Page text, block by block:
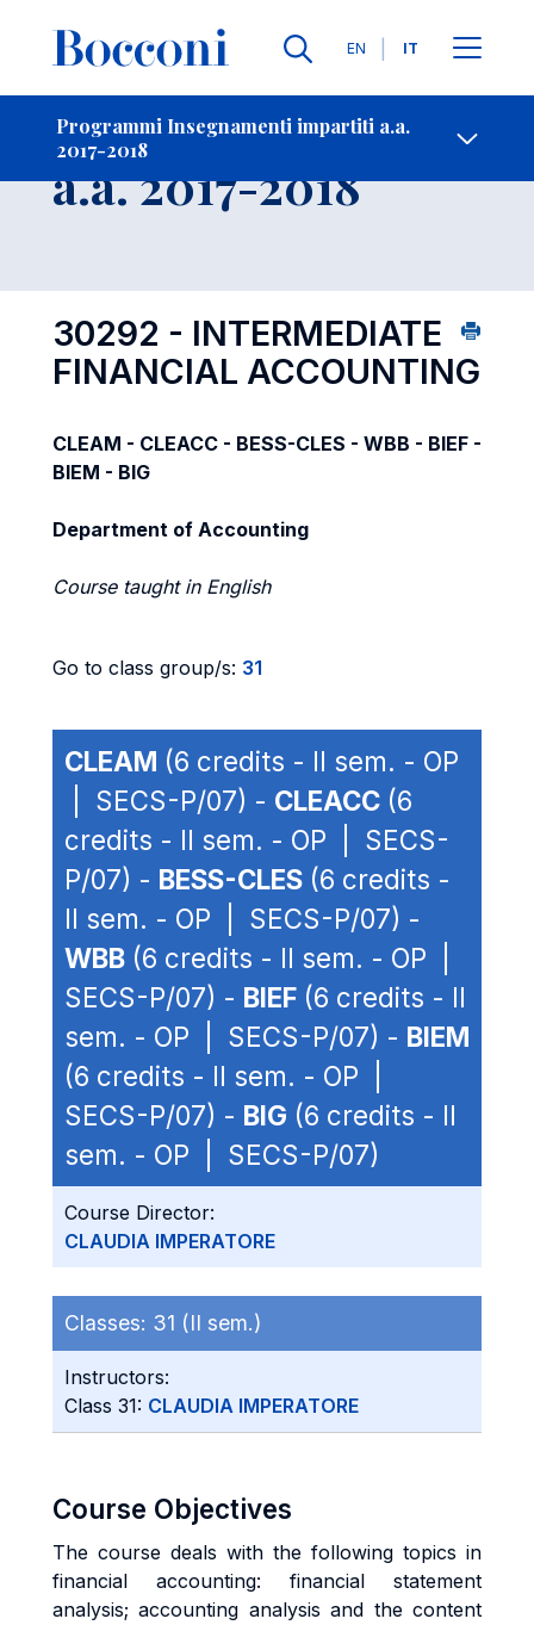
Lingue
EN IT
Programmi Insegnamenti impartiti a.a.
2017-2018
-
Insegnamento
a.a. 2017-2018
30292 - INTERMEDIATE
FINANCIAL ACCOUNTING
CLEAM - CLEACC - BESS-CLES - WBB - BIEF -
BIEM - BIG
Department of Accounting
Course taught in English
Go to class group/s: 31
CLEAM (6 credits - II sem. - OP
| SECS-P/07) - CLEACC (6
credits - II sem. - OP | SECS-
P/07) - BESS-CLES (6 credits -
II sem. - OP | SECS-P/07) -
WBB (6 credits - II sem. - OP |
SECS-P/07) - BIEF (6 credits - II
sem. - OP | SECS-P/07) - BIEM
(6 credits - II sem. - OP |
SECS-P/07) - BIG (6 credits - II
sem. - OP | SECS-P/07)
Course Director:
CLAUDIA IMPERATORE
Classes: 31 (II sem.)
Instructors:
Class 31: CLAUDIA IMPERATORE
Course Objectives
The course deals with the following topics in
financial accounting: financial statement
analysis; accounting analysis and the content